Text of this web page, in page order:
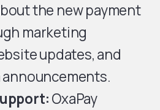
the new payment
marketing
updates, and
OxaPay